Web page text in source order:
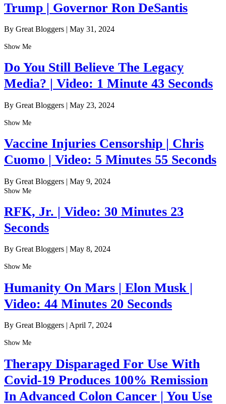
Trump | Governor Ron DeSantis
By Great Bloggers | May 31, 2024
Show Me
Do You Still Believe The Legacy
Media? | Video: 1 Minute 43 Seconds
By Great Bloggers | May 23, 2024
Show Me
Vaccine Injuries Censorship | Chris
Cuomo | Video: 5 Minutes 55 Seconds
By Great Bloggers | May 9, 2024
Show Me
RFK, Jr. | Video: 30 Minutes 23
Seconds
By Great Bloggers May 8, 2024
Show Me
Humanity On Mars | Elon Musk |
Video: 44 Minutes 20 Seconds
By Great Bloggers | April 7, 2024
Show Me
Therapy Disparaged For Use With
Covid-19 Produces 100% Remission
In Advanced Colon Cancer | You Use